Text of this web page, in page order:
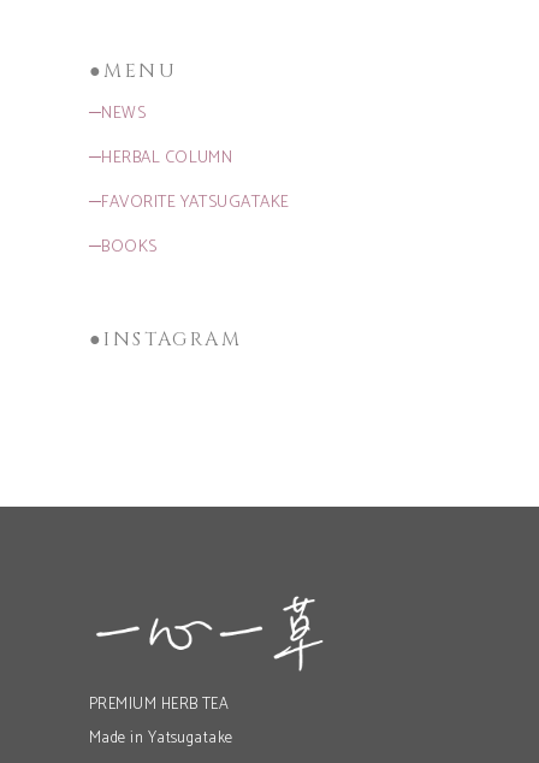
●MENU
─NEWS
─HERBAL COLUMN
─FAVORITE YATSUGATAKE
─BOOKS
●INSTAGRAM
PREMIUM HERB TEA
Made in Yatsugatake